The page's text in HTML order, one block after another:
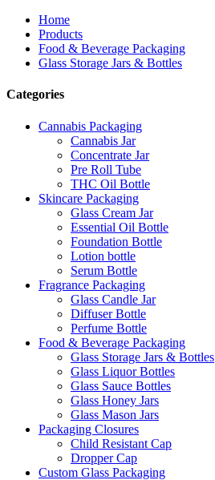
Home
Products
Food & Beverage Packaging
Glass Storage Jars & Bottles
Categories
Cannabis Packaging
Cannabis Jar
Concentrate Jar
Pre Roll Tube
THC Oil Bottle
Skincare Packaging
Glass Cream Jar
Essential Oil Bottle
Foundation Bottle
Lotion bottle
Serum Bottle
Fragrance Packaging
Glass Candle Jar
Diffuser Bottle
Perfume Bottle
Food & Beverage Packaging
Glass Storage Jars & Bottles
Glass Liquor Bottles
Glass Sauce Bottles
Glass Honey Jars
Glass Mason Jars
Packaging Closures
Child Resistant Cap
Dropper Cap
Custom Glass Packaging